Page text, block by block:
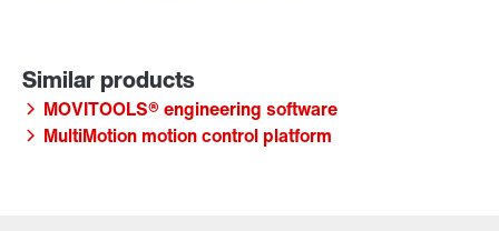
MOVITOOLS® engineering software
MultiMotion motion control platform